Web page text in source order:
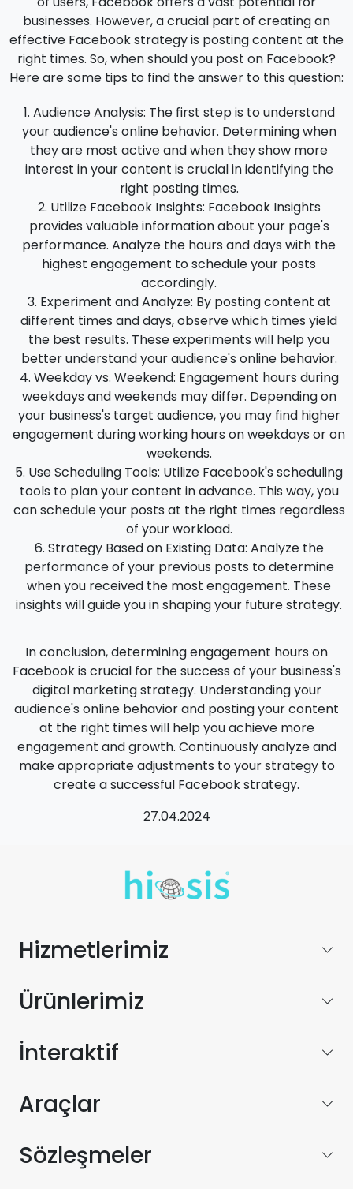
businesses. However, a crucial part of creating an
effective Facebook strategy is posting content at the
right times. So, when should you post on Facebook?
Here are some tips to find the answer to this question:
Audience Analysis: The first step is to understand
your audience's online behavior. Determining when
they are most active and when they show more
interest in your content is crucial in identifying the
right posting times.
Utilize Facebook Insights: Facebook Insights
provides valuable information about your page's
performance. Analyze the hours and days with the
highest engagement to schedule your posts
accordingly.
Experiment and Analyze: By posting content at
different times and days, observe which times yield
the best results. These experiments will help you
better understand your audience's online behavior.
Weekday vs. Weekend: Engagement hours during
weekdays and weekends may differ. Depending on
your business's target audience, you may find higher
engagement during working hours on weekdays or on
weekends.
Use Scheduling Tools: Utilize Facebook's scheduling
tools to plan your content in advance. This way, you
can schedule your posts at the right times regardless
of your workload.
Strategy Based on Existing Data: Analyze the
performance of your previous posts to determine
when you received the most engagement. These
insights will guide you in shaping your future strategy.
In conclusion, determining engagement hours on
Facebook is crucial for the success of your business's
digital marketing strategy. Understanding your
audience's online behavior and posting your content
at the right times will help you achieve more
engagement and growth. Continuously analyze and
make appropriate adjustments to your strategy to
create a successful Facebook strategy.
27.04.2024
Hizmetlerimiz
Ürünlerimiz
İnteraktif
Araçlar
Sözleşmeler